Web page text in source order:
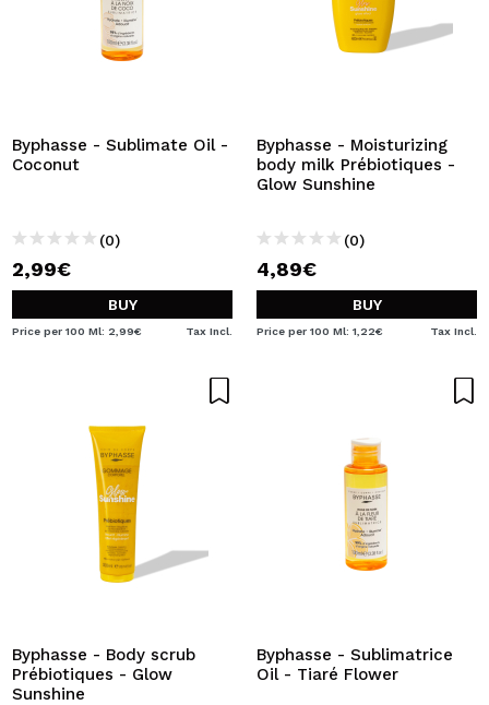
Byphasse - Sublimate Oil -
Coconut
(0)
2,99€
BUY
Price per 100 Ml: 2,99€ Tax Incl.
Byphasse - Moisturizing
body milk Prébiotiques -
Glow Sunshine
(0)
4,89€
BUY
Price per 100 Ml: 1,22€ Tax Incl.
Byphasse - Body scrub
Prébiotiques - Glow
Sunshine
Byphasse - Sublimatrice
Oil - Tiaré Flower